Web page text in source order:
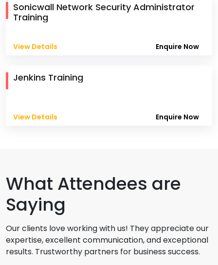
Sonicwall Network Security Administrator
Training
View Details Enquire Now
Jenkins Training
View Details Enquire Now
What Attendees are
Saying
Our clients love working with us! They appreciate our
expertise, excellent communication, and exceptional
results. Trustworthy partners for business success.